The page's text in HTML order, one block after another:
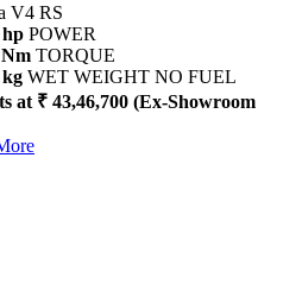
V4 RS
hp POWER
Nm TORQUE
kg WET WEIGHT NO FUEL
at ₹ 43,46,700 (Ex-Showroom